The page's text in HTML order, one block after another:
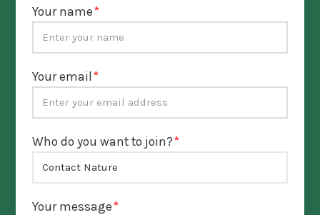
Your name
Your email
Who do you want to join?
Your message